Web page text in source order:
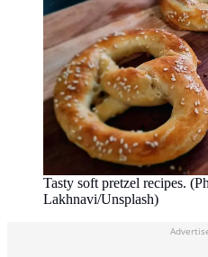
Tasty soft pretzel recipes.
Lakhnavi/Unsplash)